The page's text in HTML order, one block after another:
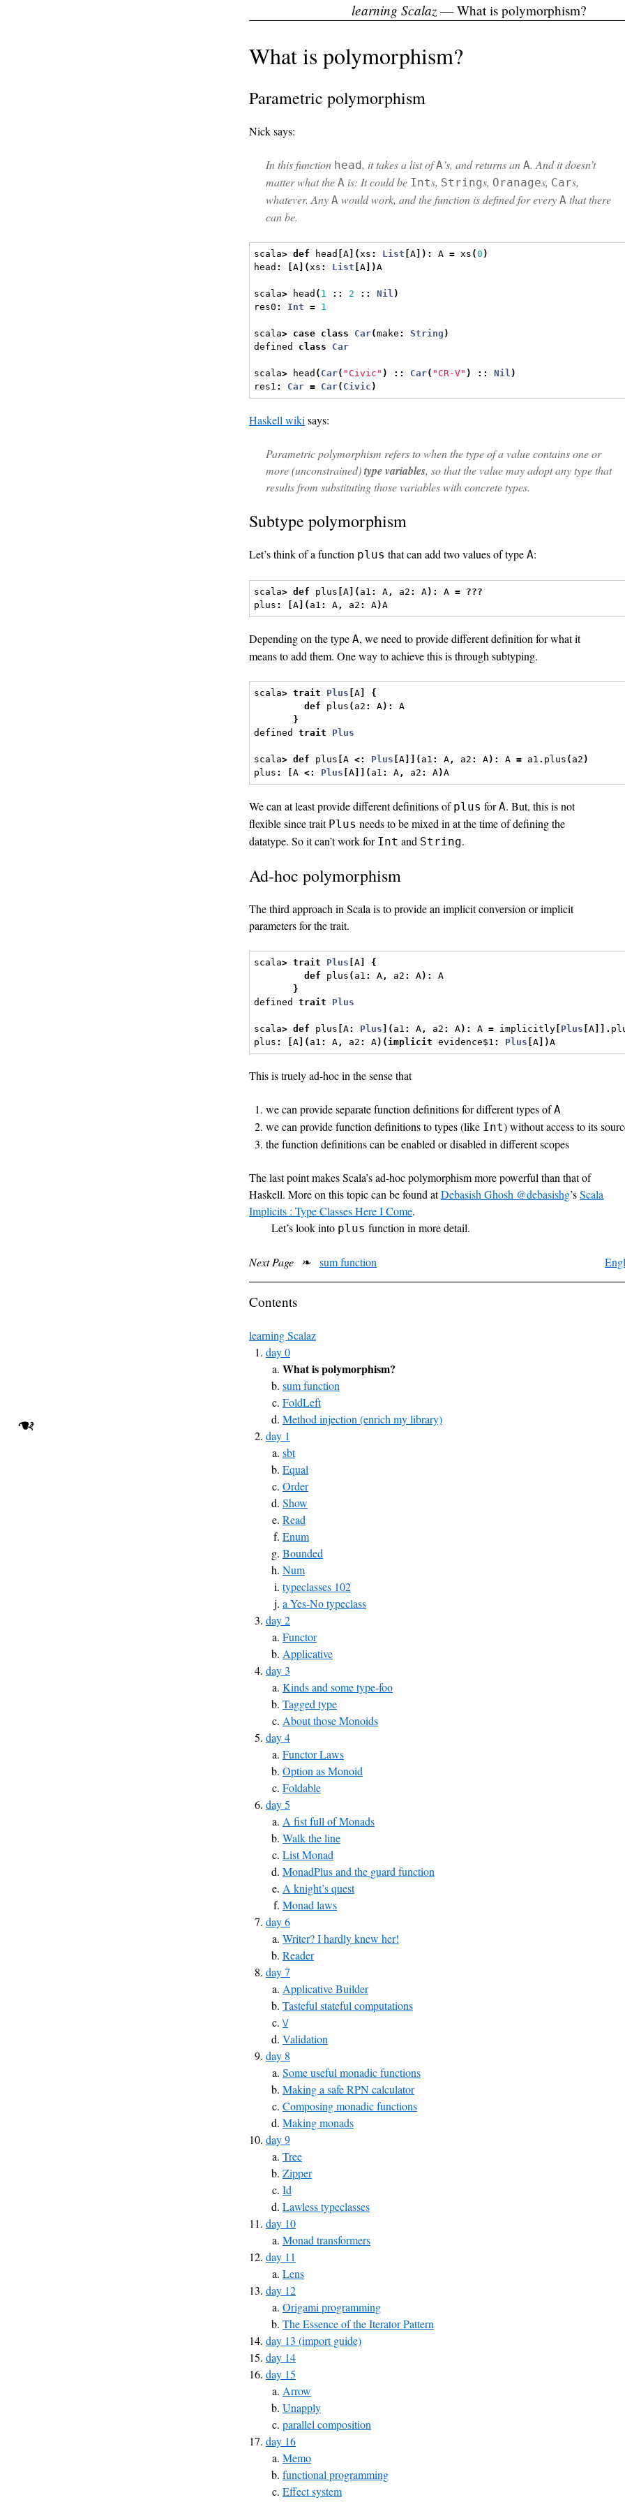
❧
What is polymorphism?
Parametric polymorphism
Nick says:
In this function head, it takes a list ofA’s, and returns an A. And it doesn’t
matter what the A is: It could be Ints, Strings, Oranages, Cars,
whatever. Any A would work, and the function is defined for every A that there
can be.
scala> def head [A ](xs : List [A ]): A = xs (0 )
head : [A ](xs : List [A ])A
scala> head ( 1 :: 2 :: Nil )
res0 : Int = 1
scala> case class Car(make : String )
defined class Car
scala> head ( Car( "Civic" ) :: Car( "CR-V" ) :: Nil )
res1 : Car = Car( Civic )
Haskell wiki says:
Parametric polymorphism refers to when the type of a value contains one or
more (unconstrained)type variables, so that the value may adopt any type that
results from substituting those variables with concrete types.
Subtype polymorphism
Let’s think of a function plus that can add two values of type A:
scala> def plus [A ]( a1 : A, a2 : A): A = ???
plus : [A ]( a1 : A, a2 : A)A
Depending on the type A, we need to provide different definition for what it
means to add them. One way to achieve this is through subtyping.
scala> trait Plus [A
{
def plus ( a2 : A):
A
}
defined trait Plus
scala> def plus [A <: Plus [A ]]( a1 : A, a2 : A): A = a1 . plus ( a2 )
plus : [A <: Plus [A ]]( a1 : A, a2 : A)A
We can at least provide different definitions of plus forA. But, this is not
flexible since trait Plus needs to be mixed in at the time of defining the
datatype. So it can’t work for Int and String.
Ad-hoc polymorphism
The third approach in Scala is to provide an implicit conversion or implicit
parameters for the trait.
scala> trait Plus [A
{
def plus ( a1 : A, a2 : A):
A
}
defined trait Plus
scala> def plus [A: Plus ]( a1 : A, a2 : A): A = implicitly Plus [A ]].
plus : [A ]( a1 : A, a2 : A)(implicit evidence$1 : Plus [A ])A
This is truely ad-hoc in the sense that
we can provide separate function definitions for different types ofA
we can provide function definitions to types (like Int) without access to its
the function definitions can be enabled or disabled in different scopes
The last point makes Scala’s ad-hoc polymorphism more powerful than that of
Haskell. More on this topic can be found atDebasish Ghosh @debasishg’sScala
Implicits : Type Classes Here I Come.
Let’s look into plus function in more detail.
Next Page ❧ sum function
Contents
learning Scalaz
day 0
What is polymorphism?
sum function
FoldLeft
Method injection (enrich my library)
day 1
sbt
Equal
Order
Show
Read
Enum
Bounded
Num
typeclasses 102
a Yes-No typeclass
day 2
Functor
Applicative
day 3
Kinds and some type-foo
Tagged type
About those Monoids
day 4
Functor Laws
Option as Monoid
Foldable
day 5
A fist full of Monads
Walk the line
List Monad
MonadPlus and the guard function
A knight’s quest
Monad laws
day 6
Writer? I hardly knew her!
Reader
day 7
Applicative Builder
Tasteful stateful computations
\/
Validation
day 8
Some useful monadic functions
Making a safe RPN calculator
Composing monadic functions
Making monads
day 9
Tree
Zipper
Id
Lawless typeclasses
day 10
Monad transformers
day 11
Lens
day 12
Origami programming
The Essence of the Iterator Pattern
day 13 (import guide)
day 14
day 15
Arrow
Unapply
parallel composition
day 16
Memo
functional programming
Effect system
learning Scalaz— What is polymorphism?